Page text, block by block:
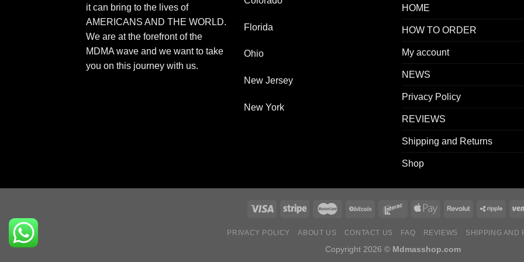
it can bring to the lives of
AMERICANS AND THE WORLD.
We are at the forefront of the
MDMA wave and we want to take
you on this journey with us.
Florida
Ohio
New Jersey
New York
HOME
HOW TO ORDER
My account
NEWS
Privacy Policy
REVIEWS
Shipping and Returns
Shop
PRIVACY POLICY ABOUT US CONTACT US FAQ REVIEWS SHIPPING AND
Copyright 2026 © Mdmasshop.com